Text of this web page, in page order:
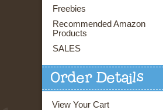
Freebies
Recommended Amazon
Products
SALES
Order Details
View Your Cart